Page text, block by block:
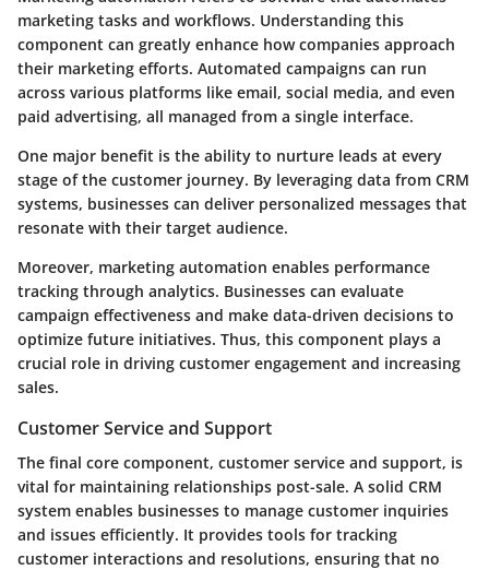
marketing tasks and workflows. Understanding this
component can greatly enhance how companies approach
their marketing efforts. Automated campaigns can run
across various platforms like email, social media, and even
paid advertising, all managed from a single interface.
One major benefit is the ability to nurture leads at every
stage of the customer journey. By leveraging data from CRM
systems, businesses can deliver personalized messages that
resonate with their target audience.
Moreover, marketing automation enables performance
tracking through analytics. Businesses can evaluate
campaign effectiveness and make data-driven decisions to
optimize future initiatives. Thus, this component plays a
crucial role in driving customer engagement and increasing
sales.
Customer Service and Support
The final core component, customer service and support, is
vital for maintaining relationships post-sale. A solid CRM
system enables businesses to manage customer inquiries
and issues efficiently. It provides tools for tracking
customer interactions and resolutions, ensuring that no